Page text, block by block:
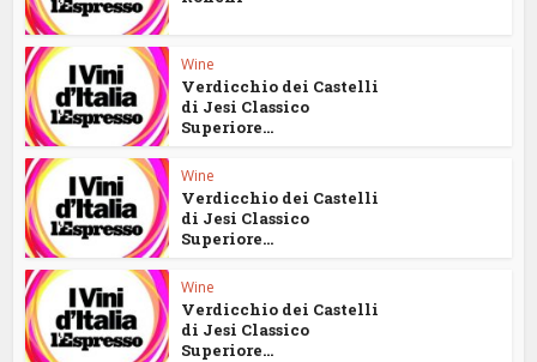
Wine
Verdicchio dei Castelli
di Jesi Classico
Superiore...
Wine
Verdicchio dei Castelli
di Jesi Classico
Superiore...
Wine
Verdicchio dei Castelli
di Jesi Classico
Superiore...